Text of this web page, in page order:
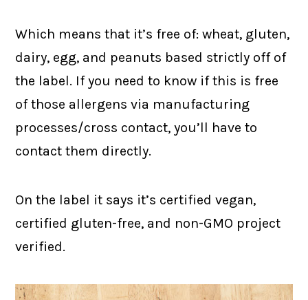
Which means that it’s free of: wheat, gluten,
dairy, egg, and peanuts based strictly off of
the label. If you need to know if this is free
of those allergens via manufacturing
processes/cross contact, you’ll have to
contact them directly.
On the label it says it’s certified vegan,
certified gluten-free, and non-GMO project
verified.